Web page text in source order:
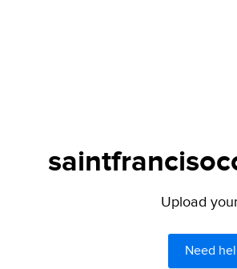
Upload
Need